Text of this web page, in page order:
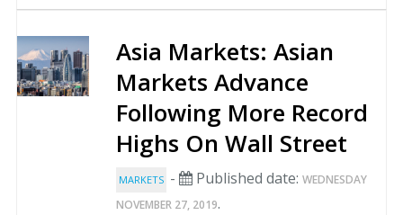
Asia Markets: Asian
Markets Advance
Following More Record
Highs On Wall Street
MARKETS - Published date: WEDNESDAY
NOVEMBER 27, 2019.